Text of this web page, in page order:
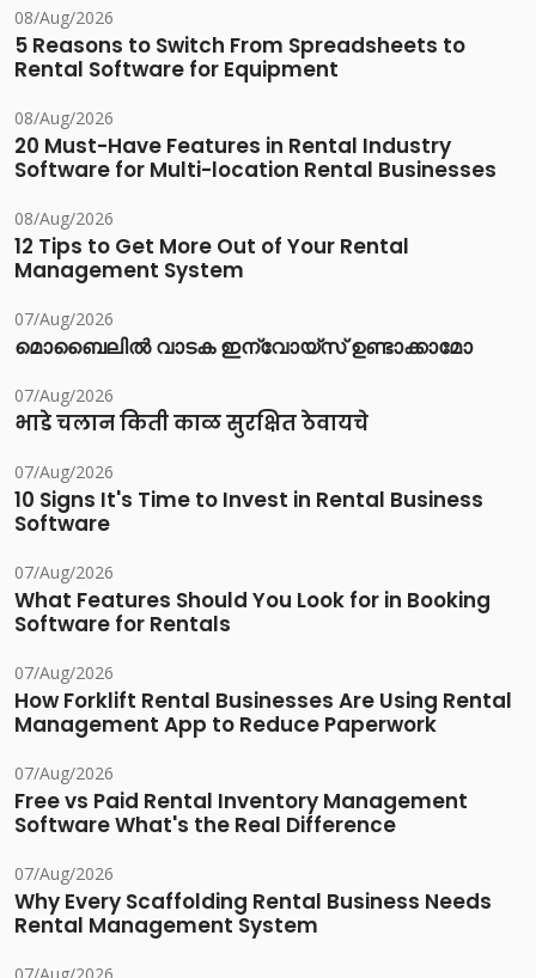
08/Aug/2026
5 Reasons to Switch From Spreadsheets to
Rental Software for Equipment
08/Aug/2026
20 Must-Have Features in Rental Industry
Software for Multi-location Rental Businesses
08/Aug/2026
12 Tips to Get More Out of Your Rental
Management System
07/Aug/2026
മൊബൈലിൽ വാടക ഇന്വോയ്സ് ഉണ്ടാക്കാമോ
07/Aug/2026
भाडे चलान किती काळ सुरक्षित ठेवायचे
07/Aug/2026
10 Signs It's Time to Invest in Rental Business
Software
07/Aug/2026
What Features Should You Look for in Booking
Software for Rentals
07/Aug/2026
How Forklift Rental Businesses Are Using Rental
Management App to Reduce Paperwork
07/Aug/2026
Free vs Paid Rental Inventory Management
Software What's the Real Difference
07/Aug/2026
Why Every Scaffolding Rental Business Needs
Rental Management System